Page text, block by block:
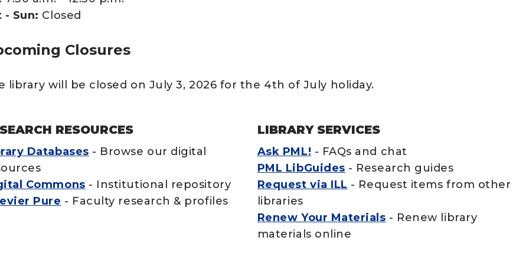
- Sun: Closed
Closures
library will be closed on July 3, 2026 for the 4th of July holiday.
RESOURCES
Databases - Browse our digital
Commons - Institutional repository
Pure - Faculty research & profiles
LIBRARY SERVICES
Ask PML! - FAQs and chat
PML LibGuides - Research guides
Request via ILL - Request items from other
libraries
Renew Your Materials - Renew library
materials online